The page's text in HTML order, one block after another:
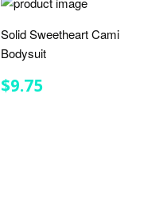
Solid Sweetheart Cami
Bodysuit
REGULAR
PRICE
$9.75